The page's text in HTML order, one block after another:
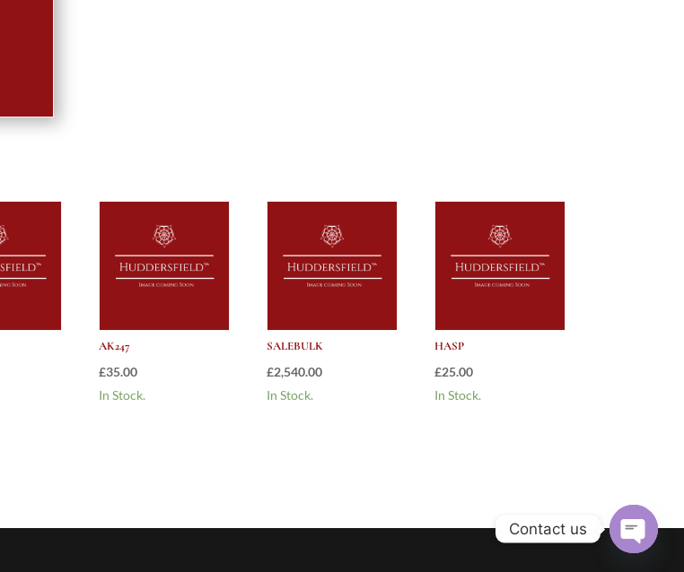
AK247
£35.00
In Stock.
SALEBULK
£2,540.00
In Stock.
HASP
£25.00
In Stock.
Contact us